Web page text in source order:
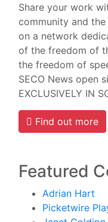
Share your work
community and
on a network
of the freedom of
the freedom of
SECO News open
EXCLUSIVELY IN
Find out more
Featured
Adrian Hart
Picketwire